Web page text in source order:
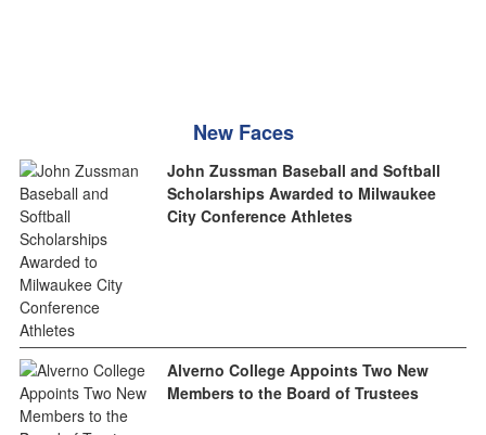
New Faces
John Zussman Baseball and Softball
Scholarships Awarded to Milwaukee
City Conference Athletes
Alverno College Appoints Two New
Members to the Board of Trustees